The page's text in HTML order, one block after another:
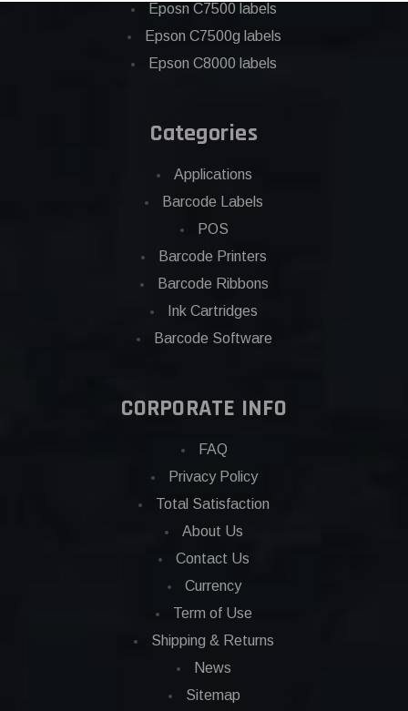
Eposn C7500 labels
Epson C7500g labels
Epson C8000 labels
Categories
Applications
Barcode Labels
POS
Barcode Printers
Barcode Ribbons
Ink Cartridges
Barcode Software
CORPORATE INFO
FAQ
Privacy Policy
Total Satisfaction
About Us
Contact Us
Currency
Term of Use
Shipping & Returns
News
Sitemap